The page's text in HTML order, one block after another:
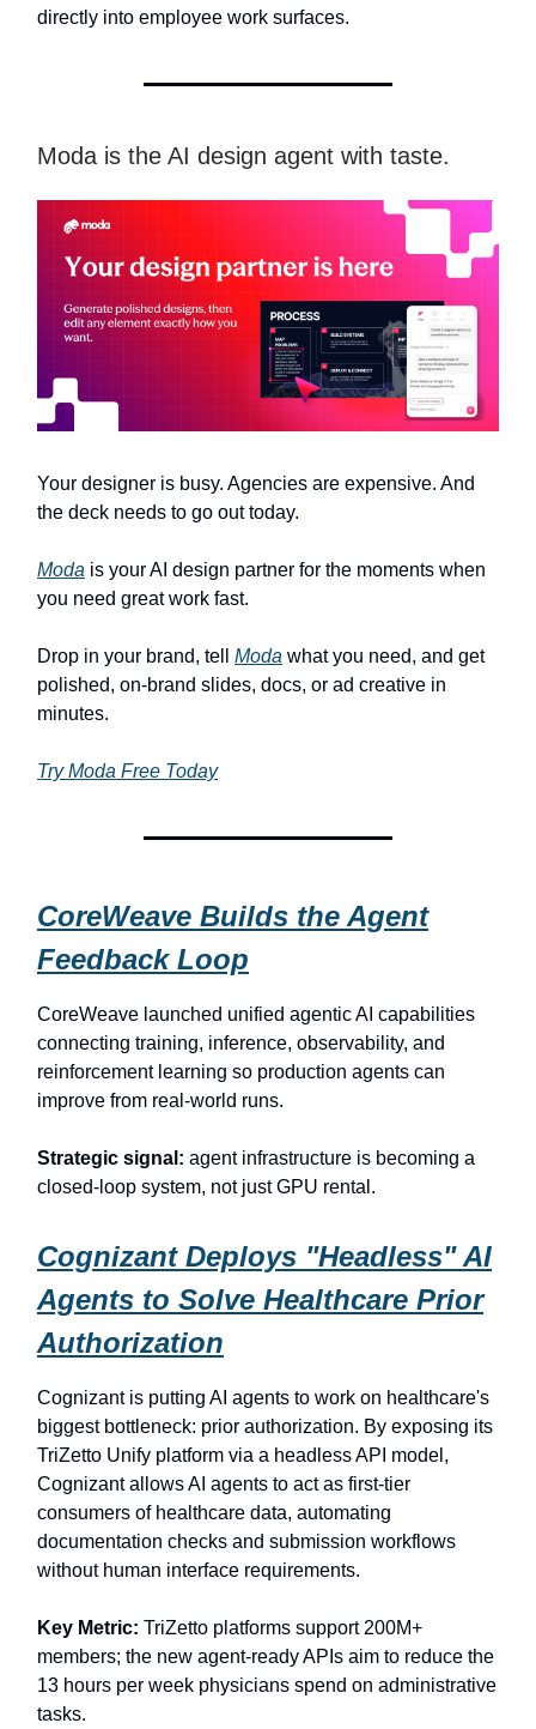
directly into employee work surfaces.
Moda is the AI design agent with taste.
Your designer is busy. Agencies are expensive. And
the deck needs to go out today.
Moda is your AI design partner for the moments when
you need great work fast.
Drop in your brand, tell Moda what you need, and get
polished, on-brand slides, docs, or ad creative in
minutes.
Try Moda Free Today
CoreWeave Builds the Agent
Feedback Loop
CoreWeave launched unified agentic AI capabilities
connecting training, inference, observability, and
reinforcement learning so production agents can
improve from real-world runs.
Strategic signal: agent infrastructure is becoming a
closed-loop system, not just GPU rental.
Cognizant Deploys "Headless" AI
Agents to Solve Healthcare Prior
Authorization
Cognizant is putting AI agents to work on healthcare's
biggest bottleneck: prior authorization. By exposing its
TriZetto Unify platform via a headless API model,
Cognizant allows AI agents to act as first-tier
consumers of healthcare data, automating
documentation checks and submission workflows
without human interface requirements.
Key Metric: TriZetto platforms support 200M+
members; the new agent-ready APIs aim to reduce the
13 hours per week physicians spend on administrative
tasks.